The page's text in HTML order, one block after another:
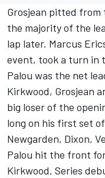
Grosjean pitted from
the majority of the
lap later. Marcus
event, took a turn in
Palou was the net
Kirkwood, Grosjean
big loser of the
long on his first set
Newgarden, Dixon,
Palou hit the front
Kirkwood. Series